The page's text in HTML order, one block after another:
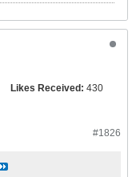
Likes Received: 430
#1826